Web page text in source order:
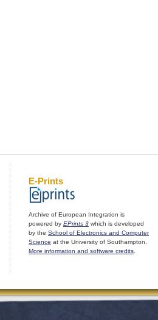
E-Prints
Archive of European Integration is
powered by EPrints 3 which is developed
by the School of Electronics and Computer
Science at the University of Southampton.
More information and software credits